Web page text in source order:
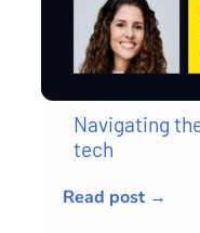
Navigating
tech
Read post →